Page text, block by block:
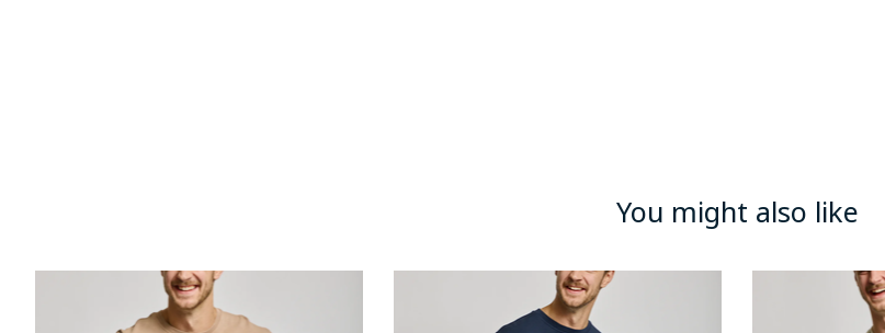
You might also like
Product carousel items